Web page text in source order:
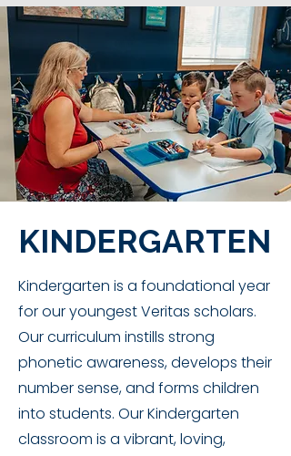
KINDERGARTEN
Kindergarten is a foundational year
for our youngest Veritas scholars.
Our curriculum instills strong
phonetic awareness, develops their
number sense, and forms children
into students. Our Kindergarten
classroom is a vibrant, loving,